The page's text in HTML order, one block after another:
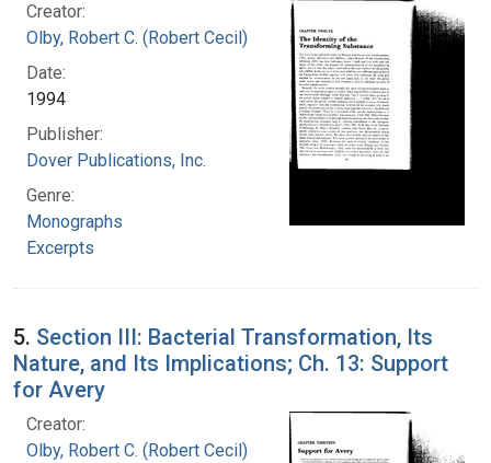
Creator:
Olby, Robert C. (Robert Cecil)
Date:
1994
Publisher:
Dover Publications, Inc.
Genre:
Monographs
Excerpts
5. Section III: Bacterial Transformation, Its
Nature, and Its Implications; Ch. 13: Support
for Avery
Creator:
Olby, Robert C. (Robert Cecil)